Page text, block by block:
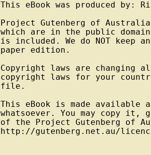
This eBook was produced by:
Project Gutenberg of
which are in the public
is included. We do NOT keep
paper edition.
Copyright laws are changing
copyright laws for your
file.
This eBook is made
whatsoever. You may copy
of the Project Gutenberg of
http://gutenberg.net.au/